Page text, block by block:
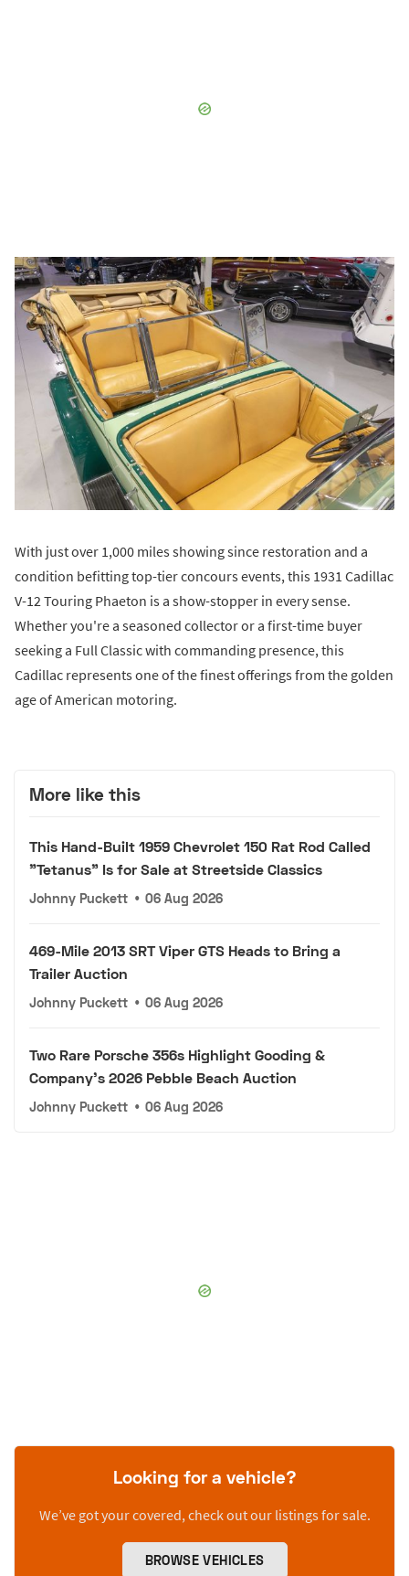
With just over 1,000 miles showing since restoration and a
condition befitting top-tier concours events, this 1931 Cadillac
V-12 Touring Phaeton is a show-stopper in every sense.
Whether you're a seasoned collector or a first-time buyer
seeking a Full Classic with commanding presence, this
Cadillac represents one of the finest offerings from the golden
age of American motoring.
More like this
This Hand-Built 1959 Chevrolet 150 Rat Rod Called
"Tetanus" Is for Sale at Streetside Classics
Johnny Puckett • 06 Aug 2026
469-Mile 2013 SRT Viper GTS Heads to Bring a
Trailer Auction
Johnny Puckett • 06 Aug 2026
Two Rare Porsche 356s Highlight Gooding &
Company's 2026 Pebble Beach Auction
Johnny Puckett • 06 Aug 2026
Looking for a vehicle?
We’ve got your covered, check out our listings for sale.
BROWSE VEHICLES